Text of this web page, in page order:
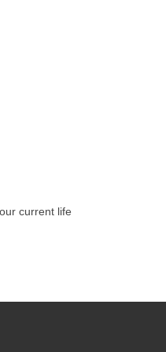
current life